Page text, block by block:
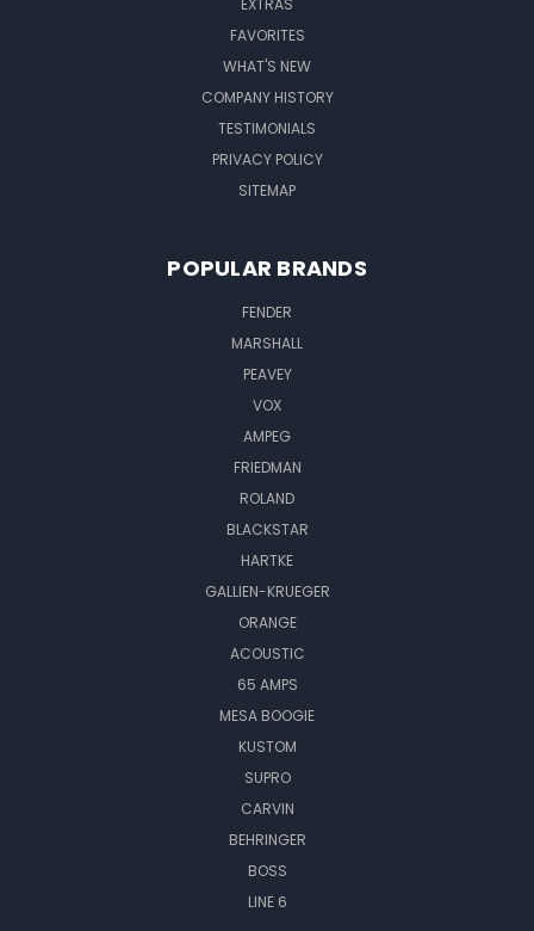
FAVORITES
WHAT'S NEW
COMPANY HISTORY
TESTIMONIALS
PRIVACY POLICY
SITEMAP
POPULAR BRANDS
FENDER
MARSHALL
PEAVEY
VOX
AMPEG
FRIEDMAN
ROLAND
BLACKSTAR
HARTKE
GALLIEN-KRUEGER
ORANGE
ACOUSTIC
65 AMPS
MESA BOOGIE
KUSTOM
SUPRO
CARVIN
BEHRINGER
BOSS
LINE 6